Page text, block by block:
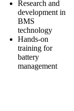
Research and
development in
BMS
technology
Hands-on
training for
battery
management